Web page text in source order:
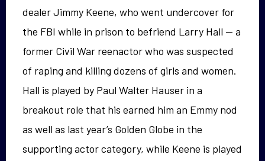
dealer Jimmy Keene, who went undercover for
the FBI while in prison to befriend Larry Hall — a
former Civil War reenactor who was suspected
of raping and killing dozens of girls and women.
Hall is played by Paul Walter Hauser in a
breakout role that his earned him an Emmy nod
as well as last year’s Golden Globe in the
supporting actor category, while Keene is played